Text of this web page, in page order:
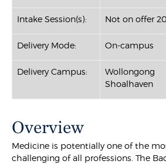
Intake Session(s): Not on offer
Delivery Mode: On-campus
Delivery Campus:
Wollongong
Shoalhaven
Overview
Medicine is potentially one of the
challenging of all professions. The